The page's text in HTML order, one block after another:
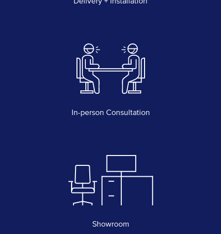
In-person Consultation
Showroom